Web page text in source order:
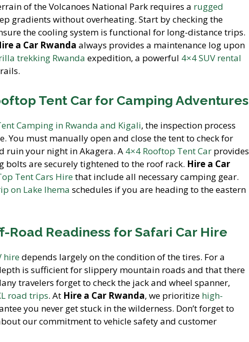
of the Volcanoes National Park requires a rugged
gradients without overheating. Start by checking the
the cooling system is functional for long-distance trips.
a Car Rwanda always provides a maintenance log upon
trekking Rwanda expedition, a powerful 4×4 SUV rental
Tent Car for Camping Adventures
Camping in Rwanda and Kigali, the inspection process
You must manually open and close the tent to check for
ruin your night in Akagera. A 4×4 Rooftop Tent Car provides
are securely tightened to the roof rack. Hire a Car
Tent Cars Hirethat include all necessary camping gear.
on Lake Ihema schedules if you are heading to the eastern
Road Readiness for Safari Car Hire
hiredepends largely on the condition of the tires. For a
is sufficient for slippery mountain roads and that there
travelers forget to check the jack and wheel spanner,
road trips. At Hire a Car Rwanda, we prioritize high-
you never get stuck in the wilderness. Don’t forget to
our commitment to vehicle safety and customer